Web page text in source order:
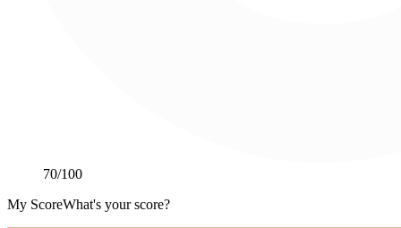
70/100
My ScoreWhat's your score?